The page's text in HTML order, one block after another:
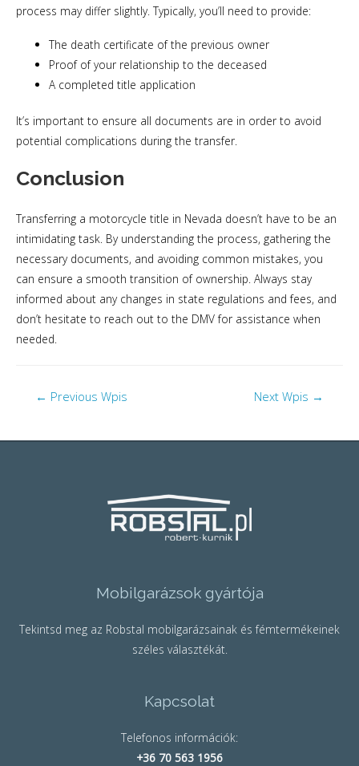
process may differ slightly. Typically, you’ll need to provide:
The death certificate of the previous owner
Proof of your relationship to the deceased
A completed title application
It’s important to ensure all documents are in order to avoid
potential complications during the transfer.
Conclusion
Transferring a motorcycle title in Nevada doesn’t have to be an
intimidating task. By understanding the process, gathering the
necessary documents, and avoiding common mistakes, you
can ensure a smooth transition of ownership. Always stay
informed about any changes in state regulations and fees, and
don’t hesitate to reach out to the DMV for assistance when
needed.
← Previous Wpis Next Wpis →
Mobilgarázsok gyártója
Tekintsd meg az Robstal mobilgarázsainak és fémtermékeinek
széles választékát.
Kapcsolat
Telefonos információk:
+36 70 563 1956